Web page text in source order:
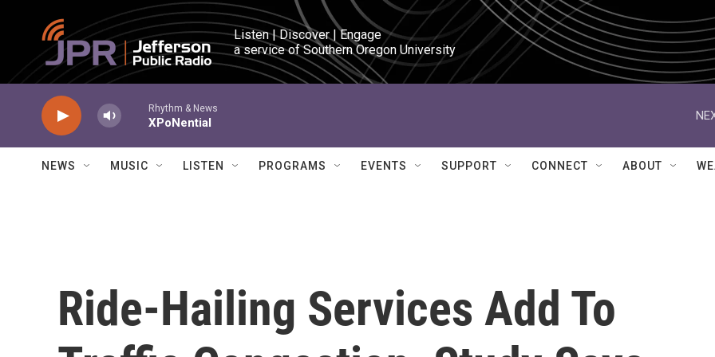
Skip to main content
Listen | Discover | Engage
a service of Southern Oregon University
Rhythm & News
XPoNential
NEWS MUSIC LISTEN PROGRAMS EVENTS SUPPORT CONNECT ABOUT
Ride-Hailing Services Add To